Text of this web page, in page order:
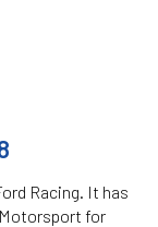
Racing. It has
for